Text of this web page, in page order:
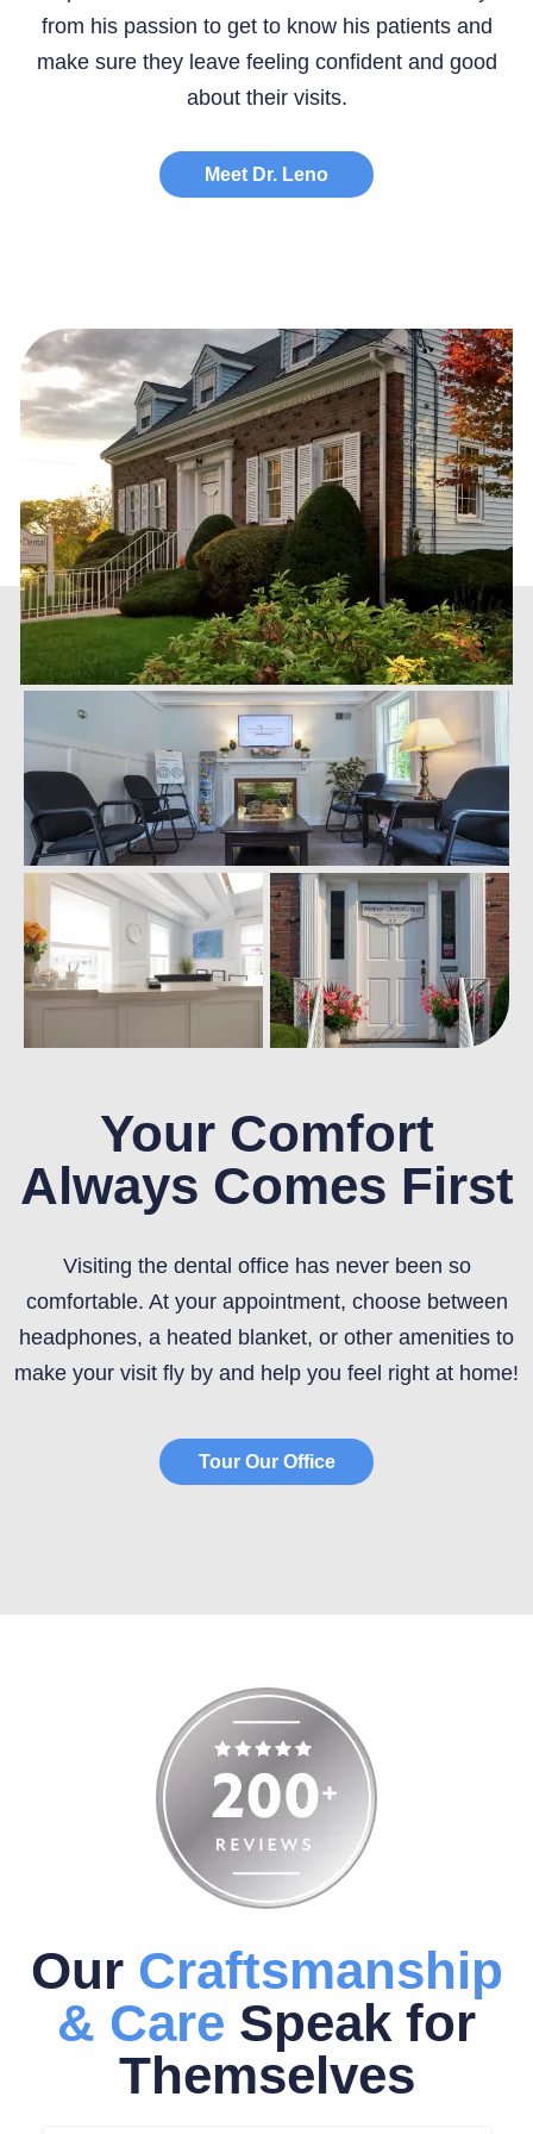
Meet Dr. Leno
from his passion to get to know his patients and
make sure they leave feeling confident and good
about their visits.
Your Comfort
Always Comes First
Visiting the dental office has never been so
comfortable. At your appointment, choose between
headphones, a heated blanket, or other amenities to
make your visit fly by and help you feel right at home!
Tour Our Office
Our Craftsmanship
& Care Speak for
Themselves